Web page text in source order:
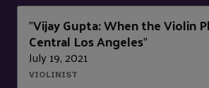
"Vijay Gupta: When the Violin
Central Los Angeles"
July 19, 2021
VIOLINIST